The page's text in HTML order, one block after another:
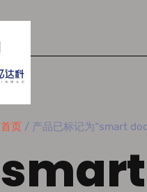
首页 / 产品已标记为“smart